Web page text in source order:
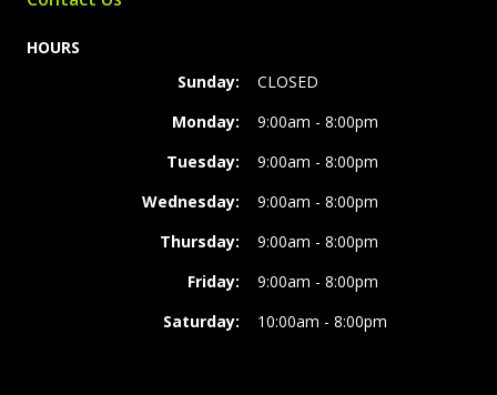
HOURS
Sunday:
CLOSED
Monday:
9:00am - 8:00pm
Tuesday:
9:00am - 8:00pm
Wednesday:
9:00am - 8:00pm
Thursday:
9:00am - 8:00pm
Friday:
9:00am - 8:00pm
Saturday:
10:00am - 8:00pm